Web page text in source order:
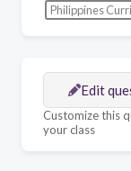
Philippines
Edit
Customize this
your class